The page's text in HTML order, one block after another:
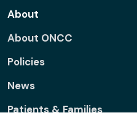
About
About ONCC
Policies
News
Patients & Families